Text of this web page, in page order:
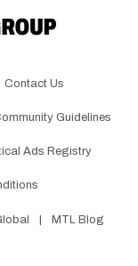
Contact Us
Guidelines
Ads Registry
|
MTL Blog